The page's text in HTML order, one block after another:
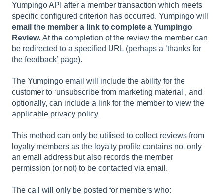
Yumpingo API after a member transaction which meets
specific configured criterion has occurred. Yumpingo will
email the member a link to complete a Yumpingo
Review. At the completion of the review the member can
be redirected to a specified URL (perhaps a ‘thanks for
the feedback’ page).
The Yumpingo email will include the ability for the
customer to ‘unsubscribe from marketing material’, and
optionally, can include a link for the member to view the
applicable privacy policy.
This method can only be utilised to collect reviews from
loyalty members as the loyalty profile contains not only
an email address but also records the member
permission (or not) to be contacted via email.
The call will only be posted for members who: